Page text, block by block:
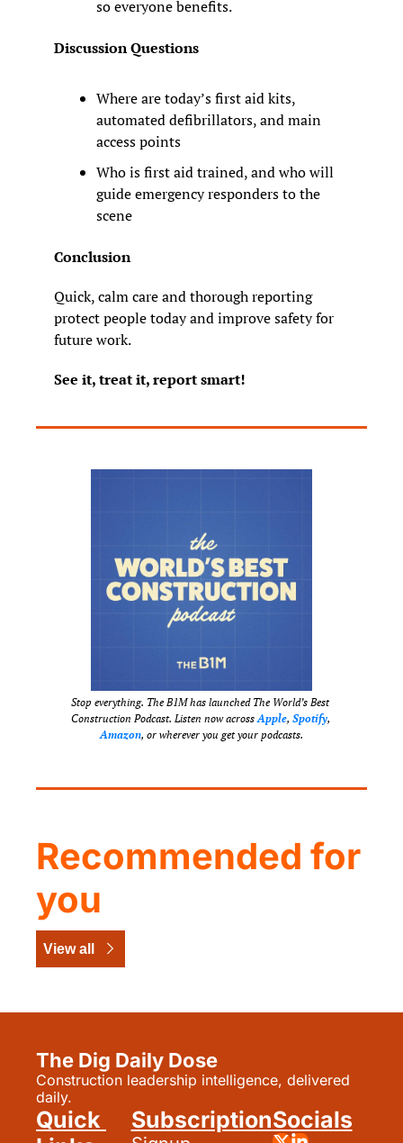
so everyone benefits.
Discussion Questions
Where are today’s first aid kits,
automated defibrillators, and main
access points
Who is first aid trained, and who will
guide emergency responders to the
scene
Conclusion
Quick, calm care and thorough reporting
protect people today and improve safety for
future work.
See it, treat it, report smart!
Stop everything. The B1M has launched The World’s Best
Construction Podcast. Listen now across Apple, Spotify
Amazon, or wherever you get your podcasts.
Recommended for
you
View all
The Dig Daily Dose
Construction leadership intelligence, delivered
daily.
Quick
SubscriptionSocials